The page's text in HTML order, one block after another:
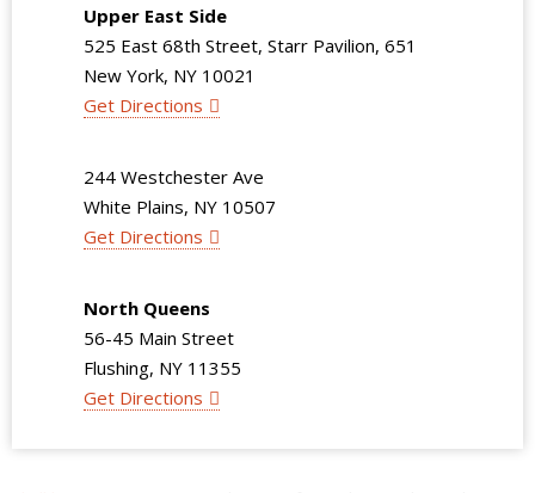
Upper East Side
525 East 68th Street, Starr Pavilion, 651
New York, NY 10021
Get Directions
244 Westchester Ave
White Plains, NY 10507
Get Directions
North Queens
56-45 Main Street
Flushing, NY 11355
Get Directions